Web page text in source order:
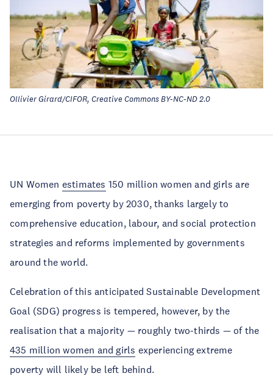
Ollivier Girard/CIFOR, Creative Commons BY-NC-ND 2.0
UN Women estimates 150 million women and girls are
emerging from poverty by 2030, thanks largely to
comprehensive education, labour, and social protection
strategies and reforms implemented by governments
around the world.
Celebration of this anticipated Sustainable Development
Goal (SDG) progress is tempered, however, by the
realisation that a majority — roughly two-thirds — of the
435 million women and girls experiencing extreme
poverty will likely be left behind.